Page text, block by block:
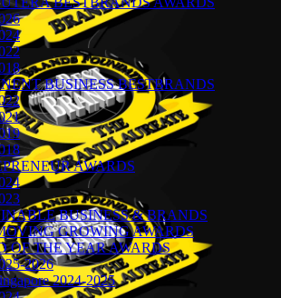
BUSINESS BESTBRANDS
AWARDS
BUSINESS & BRANDS
GROWING AWARDS
OF THE YEAR AWARDS
2026
2024-2025